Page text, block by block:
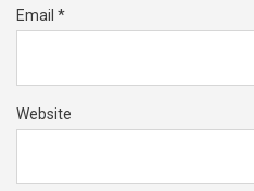
Email *
Website